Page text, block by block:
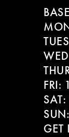
FRI:
GET